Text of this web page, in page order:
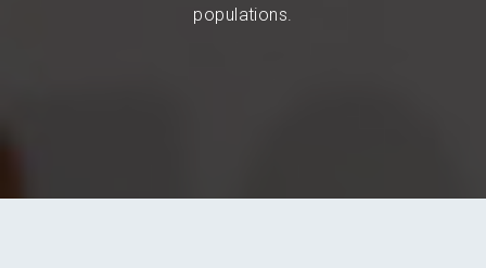
populations.